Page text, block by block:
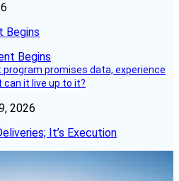
Begins
program promises data, experience
it live up to it?
2026
It’s Execution